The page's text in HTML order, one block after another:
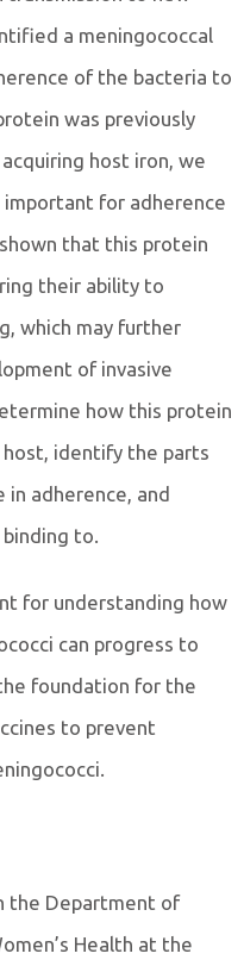
a meningococcal
of the bacteria to
was previously
host iron, we
for adherence
that this protein
their ability to
which may further
of invasive
how this protein
identify the parts
adherence, and
to.
for understanding how
can progress to
foundation for the
to prevent
the Department of
Health at the